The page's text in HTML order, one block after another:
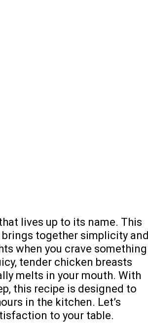
lives up to its name. This
brings together simplicity and
when you crave something
tender chicken breasts
melts in your mouth. With
this recipe is designed to
in the kitchen. Let’s
to your table.